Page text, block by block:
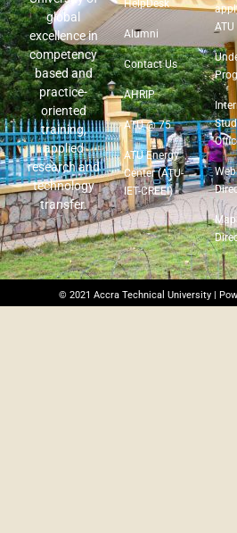
global
excellence in
competency
based and
practice-
oriented
training,
applied
research and
technology
transfer.
HelpDesk
Alumni
Contact Us
AHRIP
ATU @ 75
ATU Energy
Center (ATU-
IET-CREEI)
ATU
© 2021 Accra Technical University |